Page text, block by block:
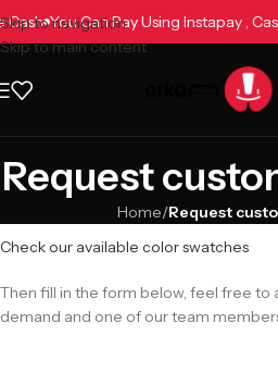
Skip to navigation
Skip to main content
Cash You Can Pay Using Instapay ,
Request
Home/Request
Check our available color swatches
Then fill in the form below, feel free to
demand and one of our team